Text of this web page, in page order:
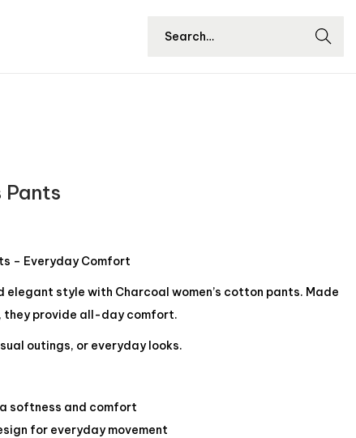
Searc
Pants
– Everyday Comfort
elegant style with Charcoal women’s cotton pants. Made
provide all-day comfort.
outings, or everyday looks.
softness and comfort
for everyday movement